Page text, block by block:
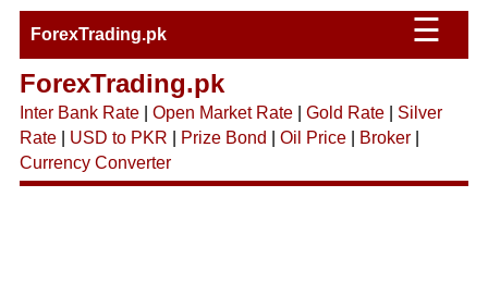
ForexTrading.pk ☰
ForexTrading.pk
Inter Bank Rate| Open Market Rate| Gold Rate| Silver
Rate| USD to PKR Prize Bond Oil Price| Broker|
Currency Converter